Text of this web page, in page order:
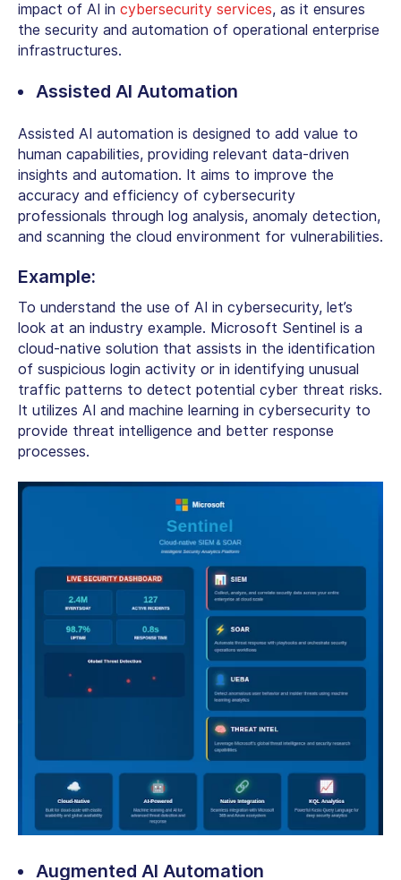
impact of AI in cybersecurity services, as it ensures
the security and automation of operational enterprise
infrastructures.
Assisted AI Automation
Assisted AI automation is designed to add value to
human capabilities, providing relevant data-driven
insights and automation. It aims to improve the
accuracy and efficiency of cybersecurity
professionals through log analysis, anomaly detection,
and scanning the cloud environment for vulnerabilities.
Example:
To understand the use of AI in cybersecurity, let’s
look at an industry example. Microsoft Sentinel is a
cloud-native solution that assists in the identification
of suspicious login activity or in identifying unusual
traffic patterns to detect potential cyber threat risks.
It utilizes AI and machine learning in cybersecurity to
provide threat intelligence and better response
processes.
Augmented AI Automation